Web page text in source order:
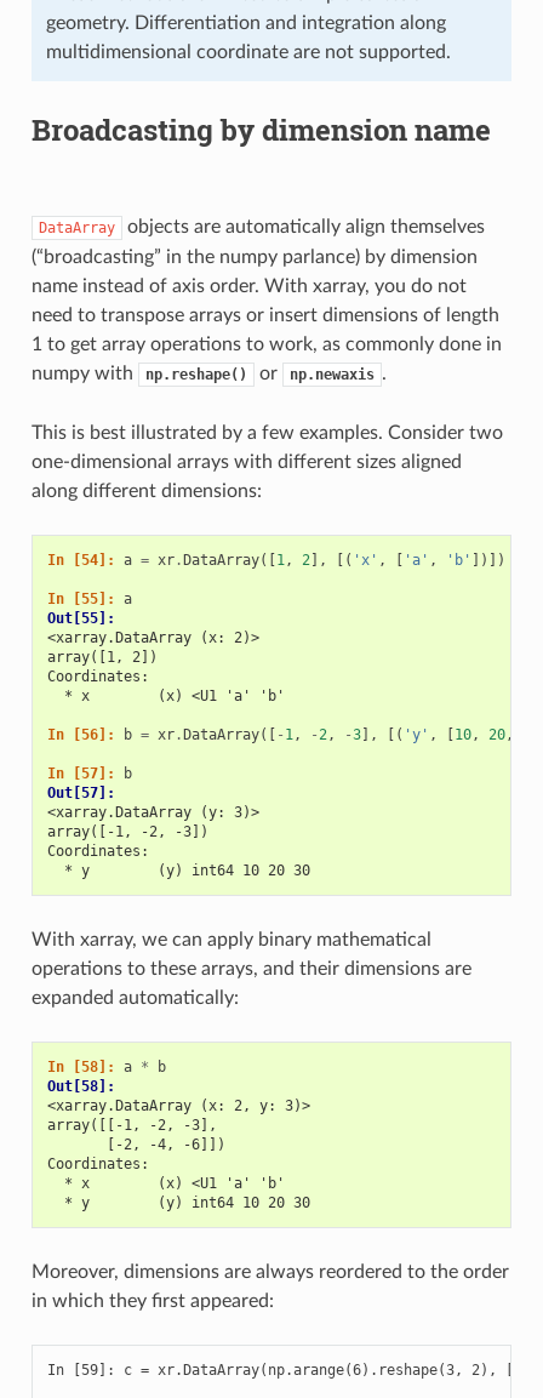
geometry. Differentiation and integration along
multidimensional coordinate are not supported.
Broadcasting by dimension name
DataArray
objects are automatically align themselves
(“broadcasting” in the numpy parlance) by dimension
name instead of axis order. With xarray, you do not
need to transpose arrays or insert dimensions of length
1 to get array operations to work, as commonly done in
numpy with
np.reshape() or np.newaxis .
This is best illustrated by a few examples. Consider two
one-dimensional arrays with different sizes aligned
along different dimensions:
In [54]: a = xr. DataArray([ 1, 2], [( 'x' , 'a' , 'b' ])])
In [55]: a
Out[55]:
<xarray.DataArray (x: 2)>
array([1, 2])
Coordinates:
  * x        (x) <U1 'a' 'b'
In [56]: b = xr. DataArray([ - 1, -2, -3], [( 'y' , 10, 20,
In [57]:
b
Out[57]:
<xarray.DataArray (y: 3)>
array([-1, -2, -3])
Coordinates:
  * y        (y) int64 10 20 30
With xarray, we can apply binary mathematical
operations to these arrays, and their dimensions are
expanded automatically:
In [58]: a *
b
Out[58]:
<xarray.DataArray (x: 2, y: 3)>
array([[-1, -2, -3],
       [-2, -4, -6]])
Coordinates:
  * x        (x) <U1 'a' 'b'
  * y        (y) int64 10 20 30
Moreover, dimensions are always reordered to the order
in which they first appeared:
In [59]: c = xr.DataArray(np.arange(6).reshape(3, 2),